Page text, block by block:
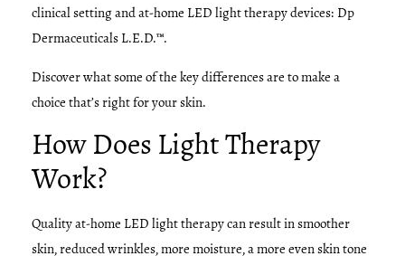
clinical setting and at-home LED light therapy devices: Dp
Dermaceuticals L.E.D.™.
Discover what some of the key differences are to make a
choice that’s right for your skin.
How Does Light Therapy
Work?
Quality at-home LED light therapy can result in smoother
skin, reduced wrinkles, more moisture, a more even skin tone